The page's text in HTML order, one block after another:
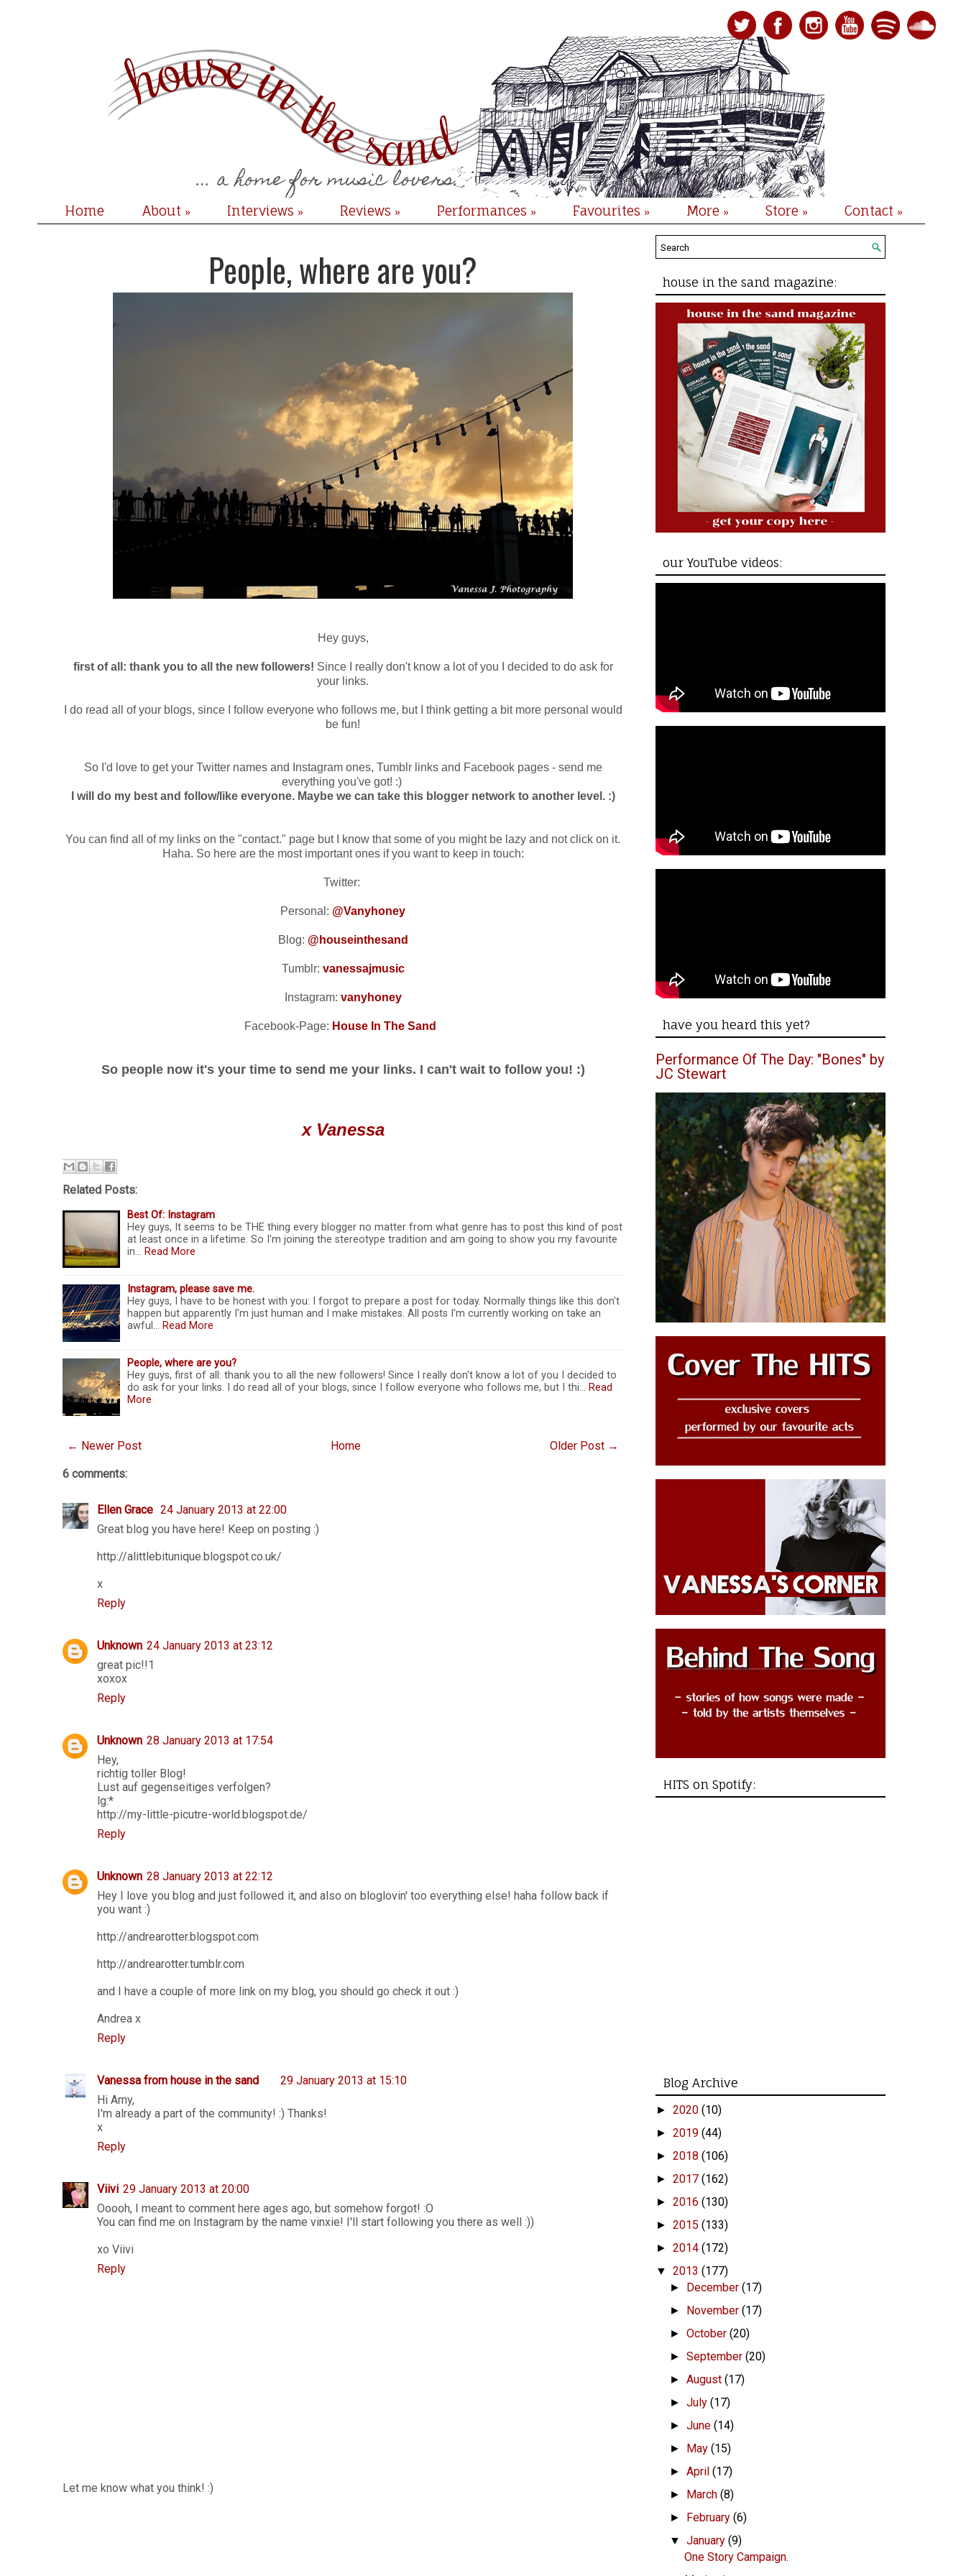
Home About » Interviews » Reviews » Performances » Favourites » More » Store » Contact »
People, where are you?
Hey guys,
first of all: thank you to all the new followers! Since I really don't know a lot of you I decided to do ask for
your links.
I do read all of your blogs, since I follow everyone who follows me, but I think getting a bit more personal would
be fun!
So I'd love to get your Twitter names and Instagram ones, Tumblr links and Facebook pages - send me
everything you've got! :)
I will do my best and follow/like everyone. Maybe we can take this blogger network to another level. :)
You can find all of my links on the "contact." page but I know that some of you might be lazy and not click on it.
Haha. So here are the most important ones if you want to keep in touch:
Twitter:
Personal: @Vanyhoney
Blog: @houseinthesand
Tumblr: vanessajmusic
Instagram: vanyhoney
Facebook-Page: House In The Sand
So people now it's your time to send me your links. I can't wait to follow you! :)
x Vanessa
Related Posts:
Best Of: Instagram
Hey guys, It seems to be THE thing every blogger no matter from what genre has to post this kind of post
at least once in a lifetime. So I'm joining the stereotype tradition and am going to show you my favourite
in… Read More
Instagram, please save me.
Hey guys, I have to be honest with you: I forgot to prepare a post for today. Normally things like this don't
happen but apparently I'm just human and I make mistakes. All posts I'm currently working on take an
awful… Read More
People, where are you?
Hey guys, first of all: thank you to all the new followers! Since I really don't know a lot of you I decided to
do ask for your links. I do read all of your blogs, since I follow everyone who follows me, but I thi… Read
More
← Newer Post Older Post →
Home
6 comments:
Ellen Grace 24 January 2013 at 22:00
Great blog you have here! Keep on posting :)
http://alittlebitunique.blogspot.co.uk/
x
Reply
Unknown 24 January 2013 at 23:12
great pic!!1
xoxox
Reply
Unknown 28 January 2013 at 17:54
Hey,
richtig toller Blog!
Lust auf gegenseitiges verfolgen?
lg:*
http://my-little-picutre-world.blogspot.de/
Reply
Unknown 28 January 2013 at 22:12
Hey I love you blog and just followed it, and also on bloglovin' too everything else! haha follow back if
you want :)
http://andrearotter.blogspot.com
http://andrearotter.tumblr.com
and I have a couple of more link on my blog, you should go check it out :)
Andrea x
Reply
Vanessa from house in the sand
29 January 2013 at 15:10
Hi Amy,
I'm already a part of the community! :) Thanks!
x
Reply
Viivi 29 January 2013 at 20:00
Ooooh, I meant to comment here ages ago, but somehow forgot! :O
You can find me on Instagram by the name vinxie! I'll start following you there as well :))
xo Viivi
Reply
Let me know what you think! :)
house in the sand magazine:
our YouTube videos:
have you heard this yet?
Performance Of The Day: "Bones" by
JC Stewart
HITS on Spotify:
Blog Archive
► 2020 (10)
► 2019 (44)
► 2018 (106)
► 2017 (162)
► 2016 (130)
► 2015 (133)
► 2014 (172)
▼ 2013 (177)
► December(17)
► November(17)
►October(20)
►September(20)
►August(17)
►July(17)
►June(14)
► May(15)
►April(17)
► March(8)
► February(6)
▼January(9)
One Story Campaign.